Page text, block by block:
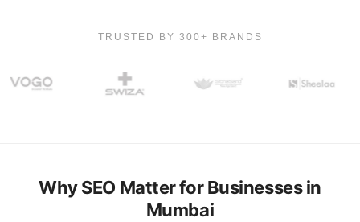
TRUSTED BY 300+ BRANDS
Why SEO Matter for Businesses in
Mumbai